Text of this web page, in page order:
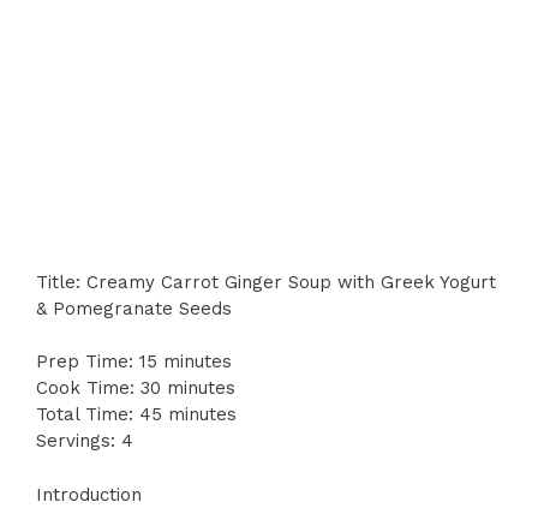
Title: Creamy Carrot Ginger Soup with Greek Yogurt
& Pomegranate Seeds
Prep Time: 15 minutes
Cook Time: 30 minutes
Total Time: 45 minutes
Servings: 4
Introduction